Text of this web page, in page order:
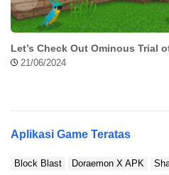
Let’s Check Out Ominous Trial
21/06/2024
Aplikasi Game Teratas
Block Blast Doraemon X APK